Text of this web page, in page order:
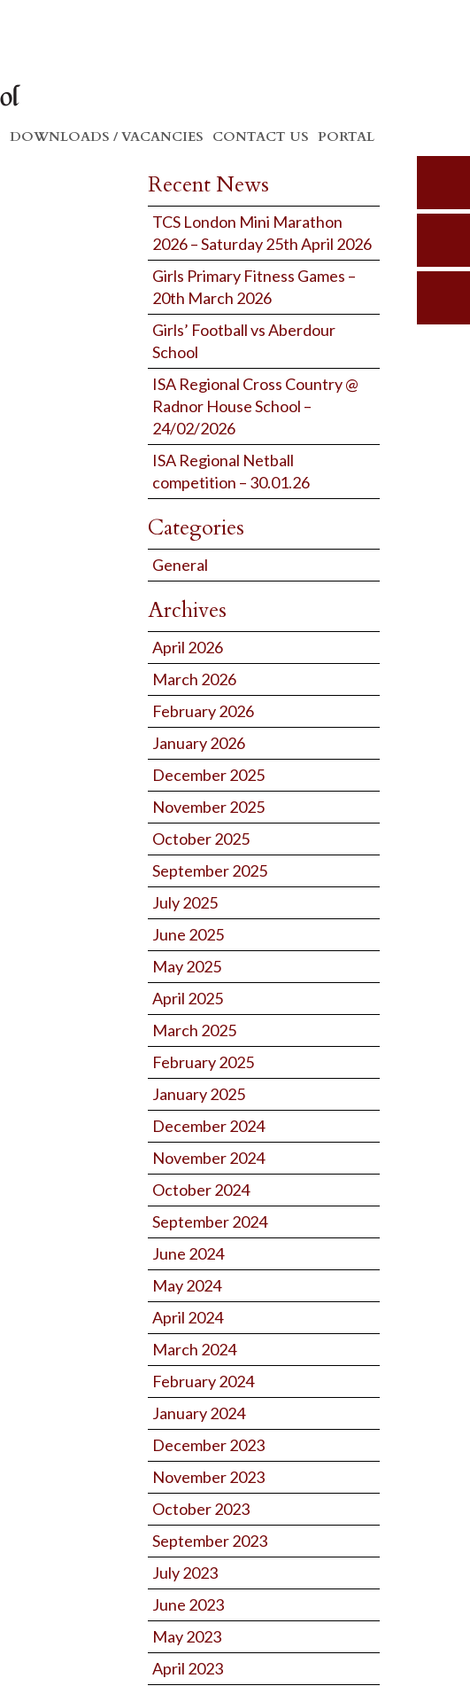
DOWNLOADS / VACANCIES CONTACT US PORTAL
Recent News
TCS London Mini Marathon
2026 – Saturday 25th April 2026
Girls Primary Fitness Games –
20th March 2026
Girls’ Football vs Aberdour
School
ISA Regional Cross Country @
Radnor House School –
24/02/2026
ISA Regional Netball
competition – 30.01.26
Categories
General
Archives
April 2026
March 2026
February 2026
January 2026
December 2025
November 2025
October 2025
September 2025
July 2025
June 2025
May 2025
April 2025
March 2025
February 2025
January 2025
December 2024
November 2024
October 2024
September 2024
June 2024
May 2024
April 2024
March 2024
February 2024
January 2024
December 2023
November 2023
October 2023
September 2023
July 2023
June 2023
May 2023
April 2023